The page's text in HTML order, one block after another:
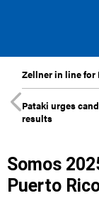
Zellner in line for
Pataki urges
results
Somos
Puerto